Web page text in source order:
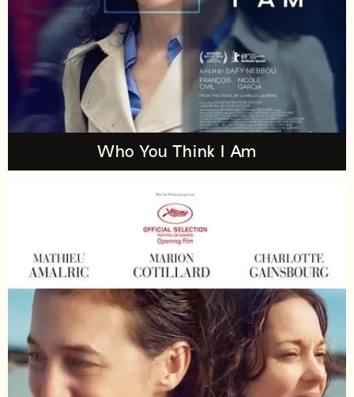
Who You Think I Am